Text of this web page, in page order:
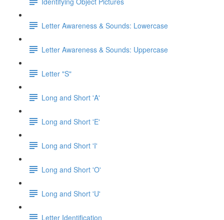
Letter Awareness & Sounds: Lowercase
Letter Awareness & Sounds: Uppercase
Letter "S"
Long and Short 'A'
Long and Short 'E'
Long and Short 'I'
Long and Short 'O'
Long and Short 'U'
Letter Identification